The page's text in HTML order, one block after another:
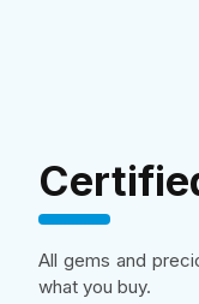
All gems and
what you buy.